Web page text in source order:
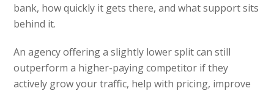
bank, how quickly it gets there, and what support sits
behind it.
An agency offering a slightly lower split can still
outperform a higher-paying competitor if they
actively grow your traffic, help with pricing, improve